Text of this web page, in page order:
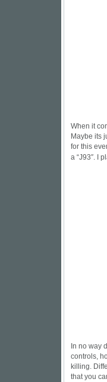
When it
Maybe its
for this
a “J93″. I
In no way
controls,
killing.
that you